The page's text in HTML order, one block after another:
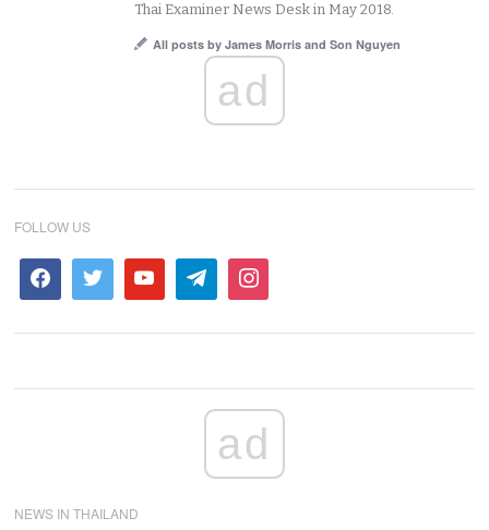
Thai Examiner News Desk in May 2018.
All posts by James Morris and Son Nguyen
ad
FOLLOW US
ad
NEWS IN THAILAND